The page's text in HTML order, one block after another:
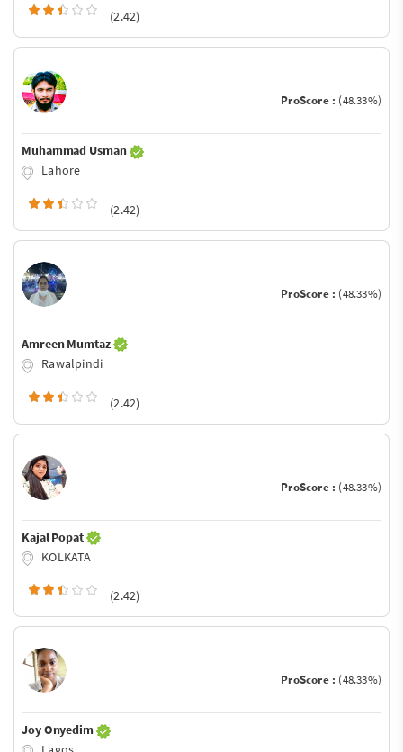
(2.42)
ProScore : (48.33%)
Muhammad Usman
Lahore
(2.42)
ProScore : (48.33%)
Amreen Mumtaz
Rawalpindi
(2.42)
ProScore : (48.33%)
Kajal Popat
KOLKATA
(2.42)
ProScore : (48.33%)
Joy Onyedim